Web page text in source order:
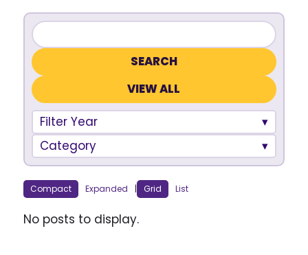
VIEW ALL
Filter Year
Category
Compact Expanded | Grid List
No posts to display.